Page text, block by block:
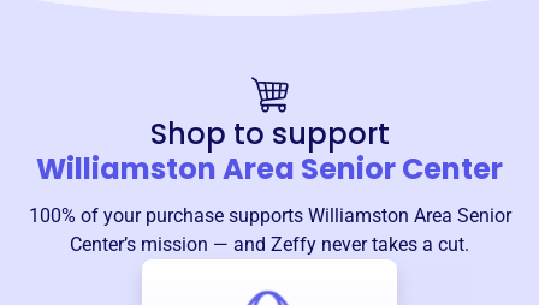
Shop to support
Williamston Area Senior Center
100% of your purchase supports Williamston Area Senior
Center’s mission — and Zeffy never takes a cut.